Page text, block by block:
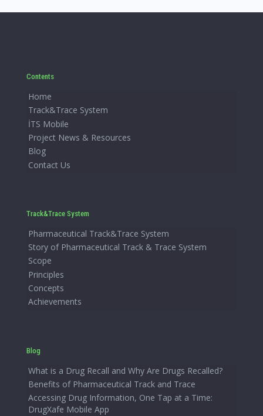
Contents
Home
Track&Trace System
İTS Mobile
Project News & Resources
Blog
Contact Us
Track&Trace System
Pharmaceutical Track&Trace System
Story of Pharmaceutical Track & Trace System
Scope
Principles
Concepts
Achievements
Blog
What is a Drug Recall and Why Are Drugs Recalled?
Benefits of Pharmaceutical Track and Trace
Accessing Drug Information, One Tap at a Time:
DrugXafe Mobile App